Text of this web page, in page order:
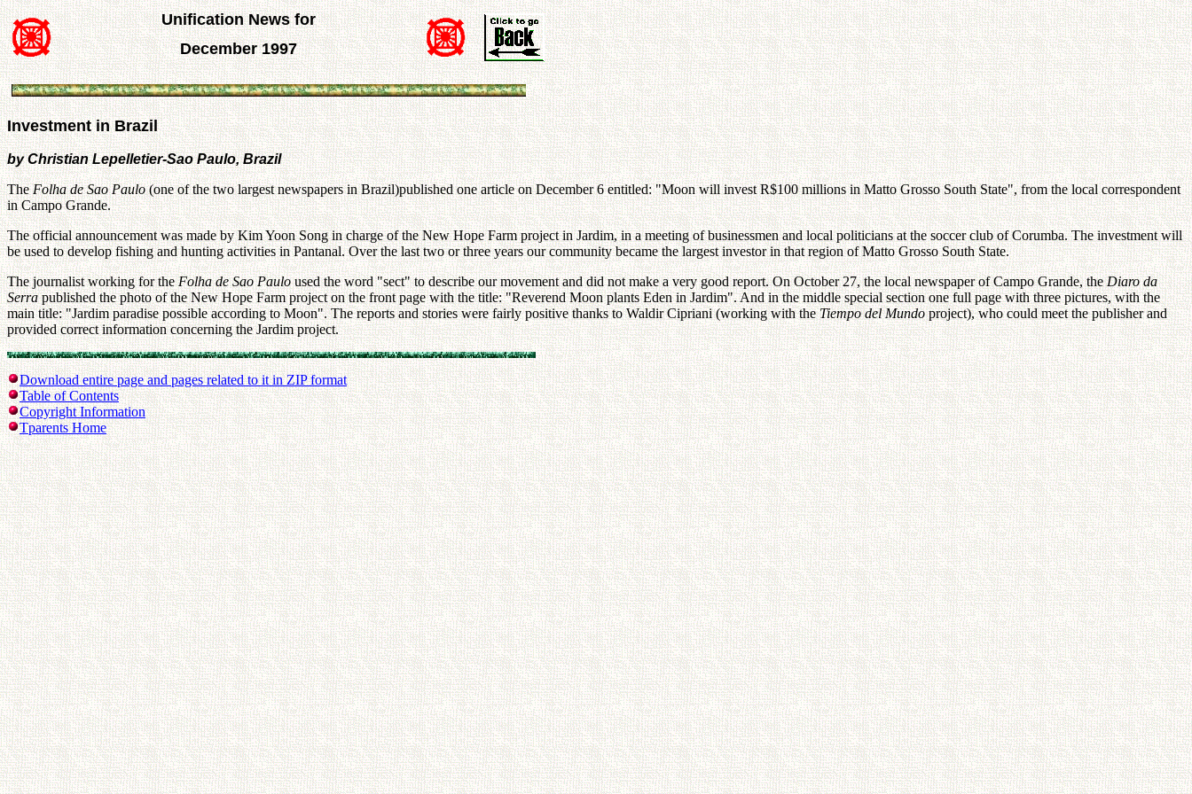
Unification News for
December 1997
Investment in Brazil
by Christian Lepelletier-Sao Paulo, Brazil
TheFolha de Sao Paulo(one of the two largest newspapers in Brazil)published one article on December 6 entitled: "Moon will invest R$100 millions in Matto Grosso South State", from the local correspondent
in Campo Grande.
The official announcement was made by Kim Yoon Song in charge of the New Hope Farm project in Jardim, in a meeting of businessmen and local politicians at the soccer club of Corumba. The investment will
be used to develop fishing and hunting activities in Pantanal. Over the last two or three years our community became the largest investor in that region of Matto Grosso South State.
The journalist working for theFolha de Sao Pauloused the word "sect" to describe our movement and did not make a very good report. On October 27, the local newspaper of Campo Grande, theDiaro da
Serrapublished the photo of the New Hope Farm project on the front page with the title: "Reverend Moon plants Eden in Jardim". And in the middle special section one full page with three pictures, with the
main title: "Jardim paradise possible according to Moon". The reports and stories were fairly positive thanks to Waldir Cipriani (working with theTiempo del Mundoproject), who could meet the publisher and
provided correct information concerning the Jardim project.
Download entire page and pages related to it in ZIP format
Table of Contents
Copyright Information
Tparents Home